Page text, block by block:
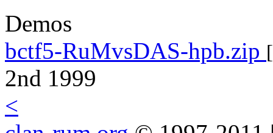
Demos
bctf5-RuMvsDAS-hpb.zip [
2nd 1999
<